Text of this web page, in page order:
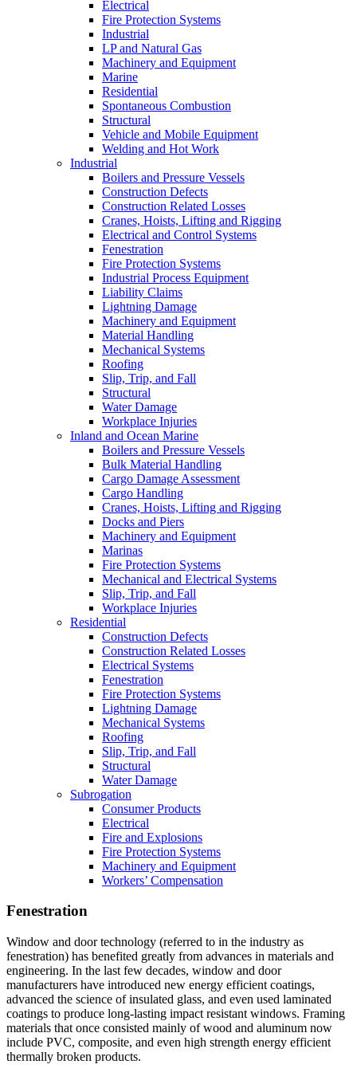
Electrical
Fire Protection Systems
Industrial
LP and Natural Gas
Machinery and Equipment
Marine
Residential
Spontaneous Combustion
Structural
Vehicle and Mobile Equipment
Welding and Hot Work
Industrial
Boilers and Pressure Vessels
Construction Defects
Construction Related Losses
Cranes, Hoists, Lifting and Rigging
Electrical and Control Systems
Fenestration
Fire Protection Systems
Industrial Process Equipment
Liability Claims
Lightning Damage
Machinery and Equipment
Material Handling
Mechanical Systems
Roofing
Slip, Trip, and Fall
Structural
Water Damage
Workplace Injuries
Inland and Ocean Marine
Boilers and Pressure Vessels
Bulk Material Handling
Cargo Damage Assessment
Cargo Handling
Cranes, Hoists, Lifting and Rigging
Docks and Piers
Machinery and Equipment
Marinas
Fire Protection Systems
Mechanical and Electrical Systems
Slip, Trip, and Fall
Workplace Injuries
Residential
Construction Defects
Construction Related Losses
Electrical Systems
Fenestration
Fire Protection Systems
Lightning Damage
Mechanical Systems
Roofing
Slip, Trip, and Fall
Structural
Water Damage
Subrogation
Consumer Products
Electrical
Fire and Explosions
Fire Protection Systems
Machinery and Equipment
Workers’ Compensation
Fenestration
Window and door technology (referred to in the industry as
fenestration) has benefited greatly from advances in materials and
engineering. In the last few decades, window and door
manufacturers have introduced new energy efficient coatings,
advanced the science of insulated glass, and even used laminated
coatings to produce long-lasting impact resistant windows. Framing
materials that once consisted mainly of wood and aluminum now
include PVC, composite, and even high strength energy efficient
thermally broken products.